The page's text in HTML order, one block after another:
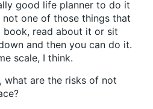
good life planner to do it
not one of those things that
read about it or sit
and then you can do it.
scale, I think.
what are the risks of not